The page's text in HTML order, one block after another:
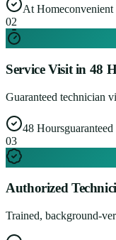
At Homeconvenient
02
Service Visit in 48
Guaranteed technician
48 Hoursguaranteed
03
Authorized
Trained, background-